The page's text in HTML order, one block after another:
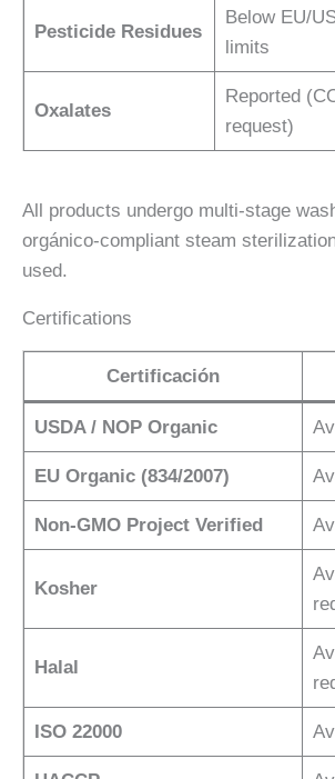
Pesticide Residues
Below EU/
limits
Oxalates
Reported
request)
All products undergo multi-stage
orgánico-compliant steam
used.
Certifications
Certificación
USDA / NOP Organic
EU Organic (834/2007)
Non-GMO Project Verified
Kosher
Halal
ISO 22000